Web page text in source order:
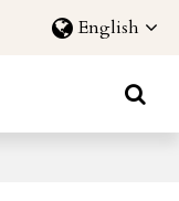
English